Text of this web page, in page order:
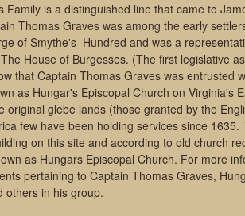
Family is a distinguished line that came to
Thomas Graves was among the early
of Smythe's Hundred and was a
House of Burgesses. (The first legislative
that Captain Thomas Graves was entrusted
as Hungar's Episcopal Church on Virginia's
original glebe lands (those granted by the
few have been holding services since
on this site and according to old church
as Hungars Episcopal Church. For more
pertaining to Captain Thomas Graves,
others in his group.